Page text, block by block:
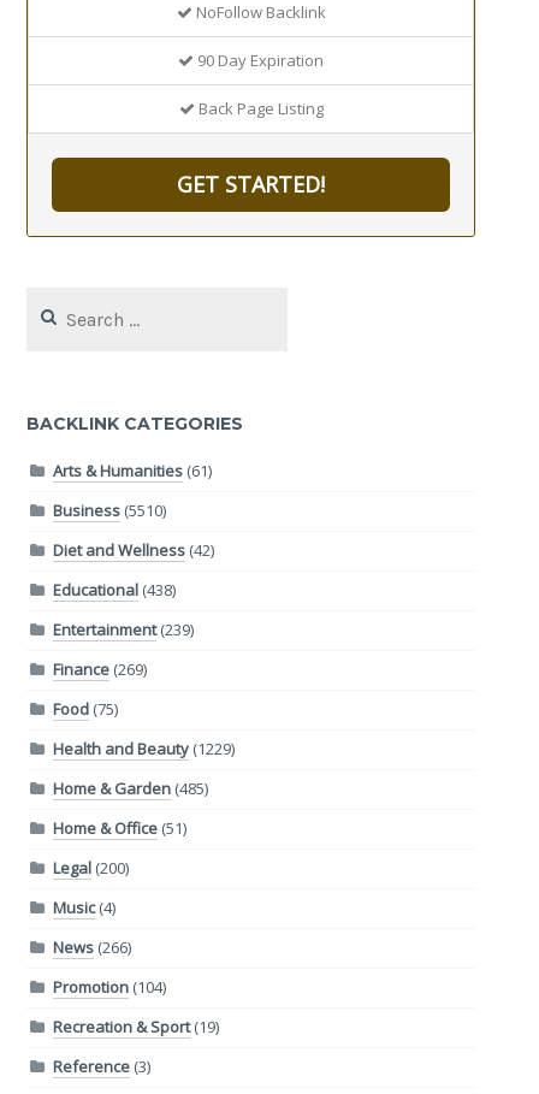
NoFollow Backlink
90 Day Expiration
Back Page Listing
GET STARTED!
for:
BACKLINK CATEGORIES
Arts & Humanities(61)
Business(5510)
Diet and Wellness(42)
Educational(438)
Entertainment(239)
Finance(269)
Food(75)
Health and Beauty(1229)
Home & Garden(485)
Home & Office(51)
Legal(200)
Music(4)
News(266)
Promotion(104)
Recreation & Sport(19)
Reference(3)